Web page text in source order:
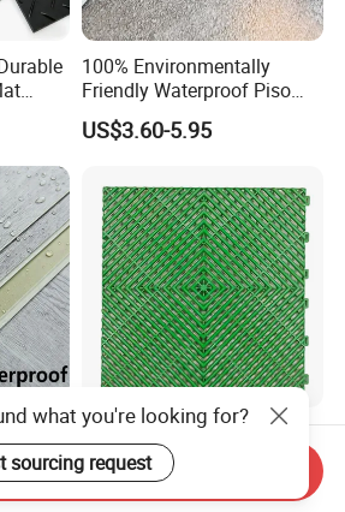
100% Environmentally
Friendly Waterproof Piso
Spc Vinilico PVC Flooring
Tile Plank 4mm-6mm Plank
Floor for Indoor Residential
US$3.60-5.95
Area
Modern Design Interlock PP
Garage Flooring Tiles PVC
Slab Rib Garage Floor Mat
US$0.87-0.91
what you're looking for?
sourcing request
Send Inquiry